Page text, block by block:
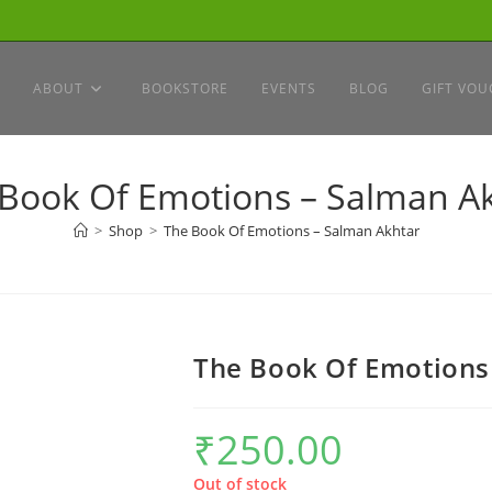
ABOUT BOOKSTORE EVENTS BLOG GIFT
Of Emotions – Salman
> Shop > The Book Of Emotions – Salman Akhtar
The Book Of
₹250.00
Out of stock